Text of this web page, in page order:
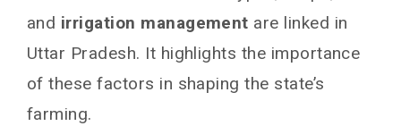
and irrigation management are linked in
Uttar Pradesh. It highlights the importance
of these factors in shaping the state’s
farming.